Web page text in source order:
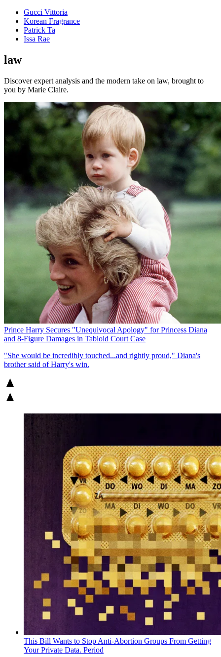
Gucci Vittoria
Korean Fragrance
Patrick Ta
Issa Rae
law
Discover expert analysis and the modern take on law, brought to
you by Marie Claire.
Prince Harry Secures "Unequivocal Apology" for Princess Diana
and 8-Figure Damages in Tabloid Court Case
"She would be incredibly touched...and rightly proud," Diana's
brother said of Harry's win.
This Bill Wants to Stop Anti-Abortion Groups From Getting
Your Private Data. Period